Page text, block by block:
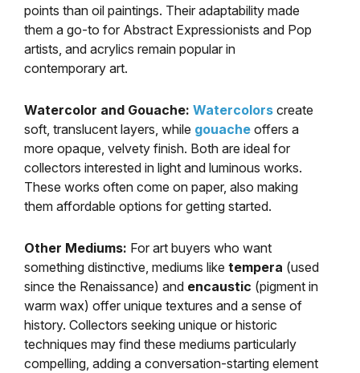
points than oil paintings. Their adaptability made
them a go-to for Abstract Expressionists and Pop
artists, and acrylics remain popular in
contemporary art.
Watercolor and Gouache: Watercolors create
soft, translucent layers, while gouache offers a
more opaque, velvety finish. Both are ideal for
collectors interested in light and luminous works.
These works often come on paper, also making
them affordable options for getting started.
Other Mediums: For art buyers who want
something distinctive, mediums like tempera (used
since the Renaissance) and encaustic (pigment in
warm wax) offer unique textures and a sense of
history. Collectors seeking unique or historic
techniques may find these mediums particularly
compelling, adding a conversation-starting element